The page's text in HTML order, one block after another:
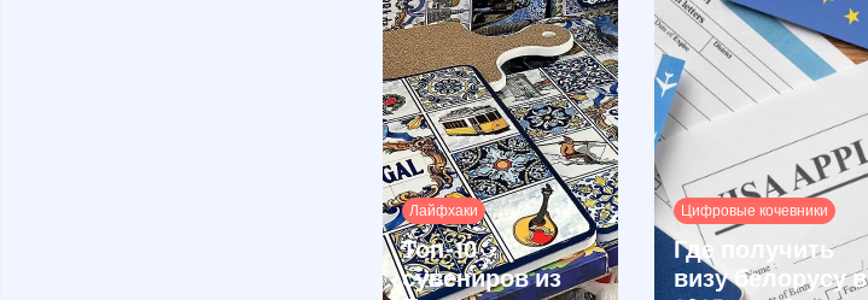
Лайфхаки
Топ-10
сувениров из
Цифровые кочевники
Где получить
визу белорусу в